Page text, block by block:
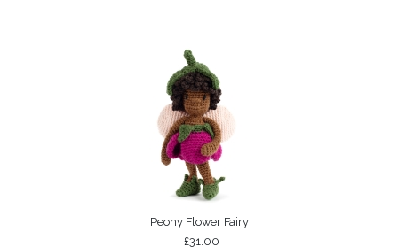
Peony Flower Fairy
£31.00